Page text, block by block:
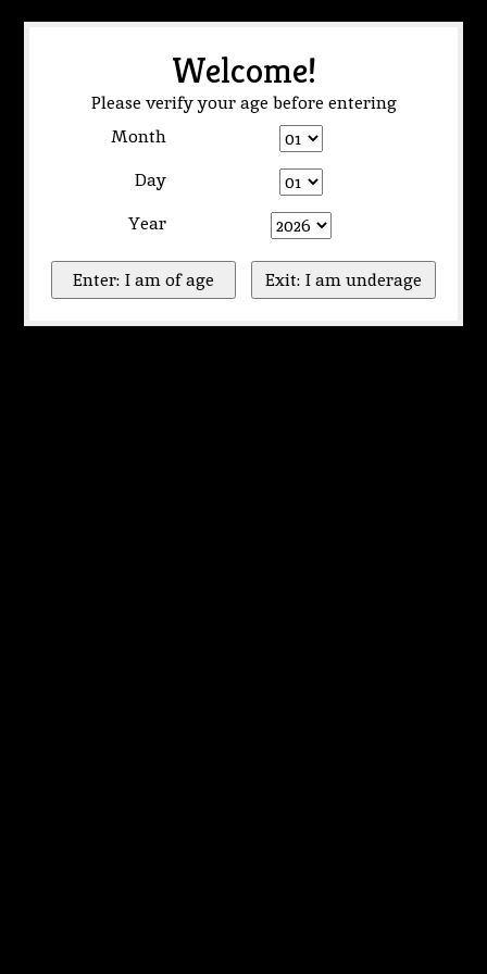
Welcome!
Please verify your age before entering
Month
Day
Year